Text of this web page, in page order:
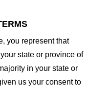
you represent that
state or province of
in your state or
us your consent to